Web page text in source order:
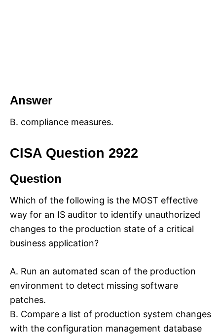
Answer
B. compliance measures.
CISA Question 2922
Question
Which of the following is the MOST effective
way for an IS auditor to identify unauthorized
changes to the production state of a critical
business application?
A. Run an automated scan of the production
environment to detect missing software
patches.
B. Compare a list of production system changes
with the configuration management database